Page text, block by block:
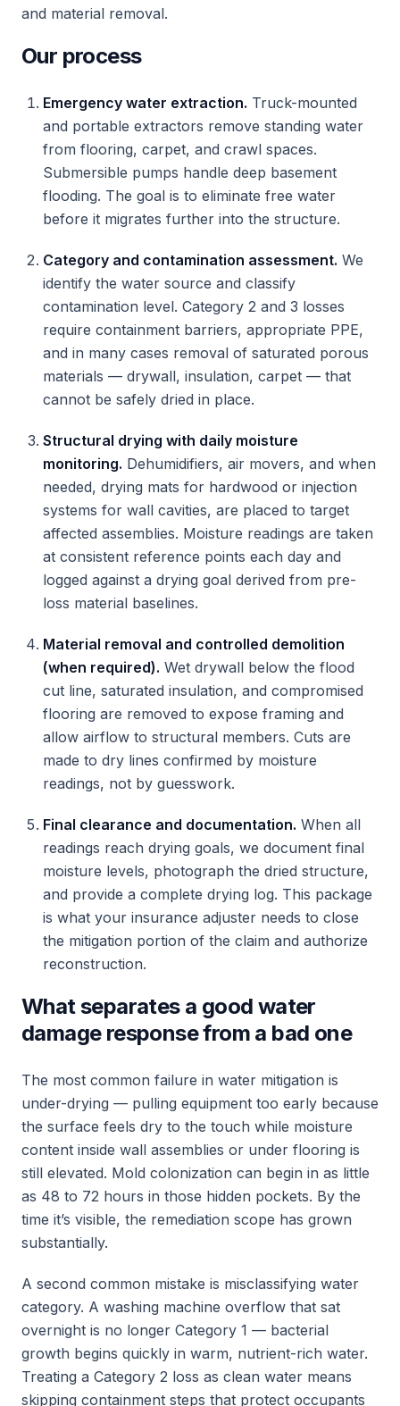
and material removal.
Our process
Emergency water extraction. Truck-mounted
and portable extractors remove standing water
from flooring, carpet, and crawl spaces.
Submersible pumps handle deep basement
flooding. The goal is to eliminate free water
before it migrates further into the structure.
Category and contamination assessment. We
identify the water source and classify
contamination level. Category 2 and 3 losses
require containment barriers, appropriate PPE,
and in many cases removal of saturated porous
materials — drywall, insulation, carpet — that
cannot be safely dried in place.
Structural drying with daily moisture
monitoring. Dehumidifiers, air movers, and when
needed, drying mats for hardwood or injection
systems for wall cavities, are placed to target
affected assemblies. Moisture readings are taken
at consistent reference points each day and
logged against a drying goal derived from pre-
loss material baselines.
Material removal and controlled demolition
(when required). Wet drywall below the flood
cut line, saturated insulation, and compromised
flooring are removed to expose framing and
allow airflow to structural members. Cuts are
made to dry lines confirmed by moisture
readings, not by guesswork.
Final clearance and documentation. When all
readings reach drying goals, we document final
moisture levels, photograph the dried structure,
and provide a complete drying log. This package
is what your insurance adjuster needs to close
the mitigation portion of the claim and authorize
reconstruction.
What separates a good water
damage response from a bad one
The most common failure in water mitigation is
under-drying — pulling equipment too early because
the surface feels dry to the touch while moisture
content inside wall assemblies or under flooring is
still elevated. Mold colonization can begin in as little
as 48 to 72 hours in those hidden pockets. By the
time it’s visible, the remediation scope has grown
substantially.
A second common mistake is misclassifying water
category. A washing machine overflow that sat
overnight is no longer Category 1 — bacterial
growth begins quickly in warm, nutrient-rich water.
Treating a Category 2 loss as clean water means
skipping containment steps that protect occupants